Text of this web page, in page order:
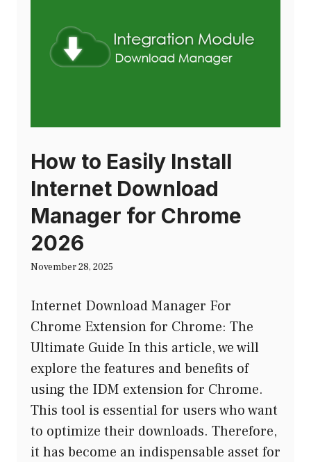
How to Easily Install
Internet Download
Manager for Chrome
2026
November 28, 2025
Internet Download Manager For
Chrome Extension for Chrome: The
Ultimate Guide In this article, we will
explore the features and benefits of
using the IDM extension for Chrome.
This tool is essential for users who want
to optimize their downloads. Therefore,
it has become an indispensable asset for